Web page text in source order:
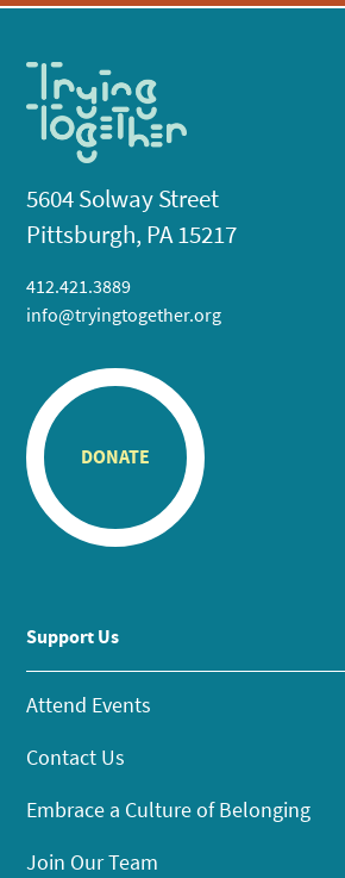
5604 Solway Street
Pittsburgh, PA 15217
412.421.3889
info@tryingtogether.org
DONATE
Support Us
Attend Events
Contact Us
Embrace a Culture of Belonging
Join Our Team